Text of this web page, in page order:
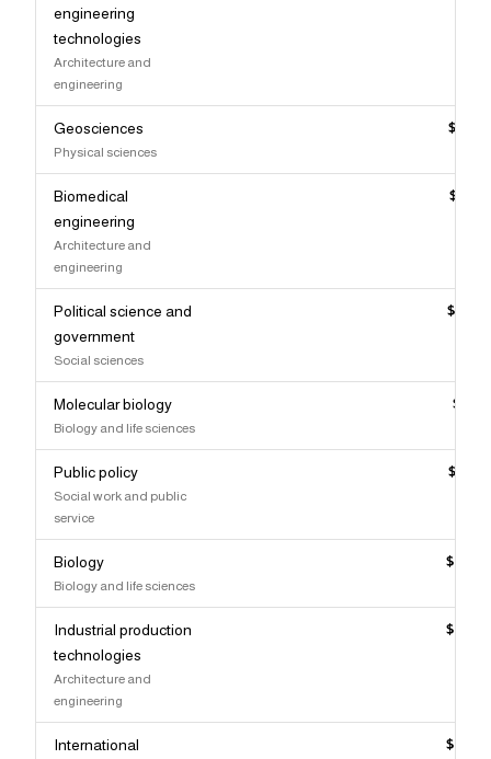
engineering
technologies
Architecture and
engineering
Geosciences
Physical sciences
Biomedical
engineering
Architecture and
engineering
Political science and
government
Social sciences
Molecular biology
Biology and life sciences
Public policy
Social work and public
service
Biology
Biology and life sciences
Industrial production
technologies
Architecture and
engineering
International